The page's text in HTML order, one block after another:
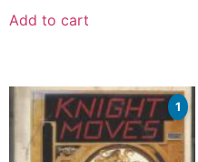
Add to cart
1